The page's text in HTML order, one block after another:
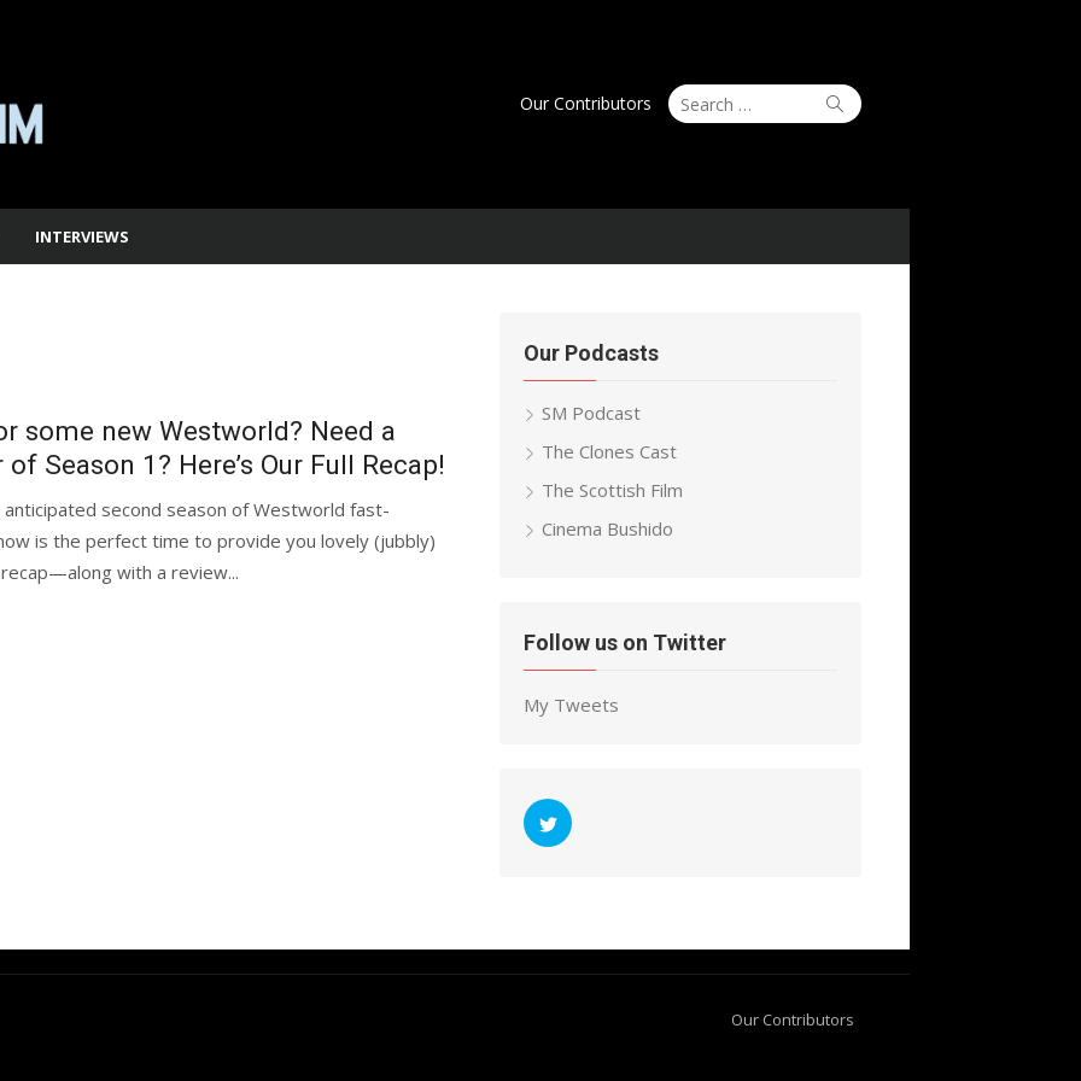
Search
for:
Search
Our Contributors
INTERVIEWS
some new Westworld? Need a
Season 1? Here’s Our Full Recap!
second season of Westworld fast-
is the perfect time to provide you lovely (jubbly)
with a review...
Our Podcasts
SM Podcast
The Clones Cast
The Scottish Film
Cinema Bushido
Follow us on Twitter
My Tweets
Our Contributors